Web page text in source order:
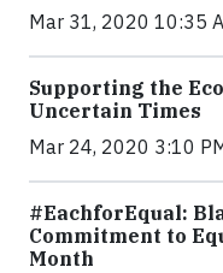
Mar 31, 2020 10:35
Supporting the
Uncertain Times
Mar 24, 2020 3:10
#EachforEqual:
Commitment to
Month